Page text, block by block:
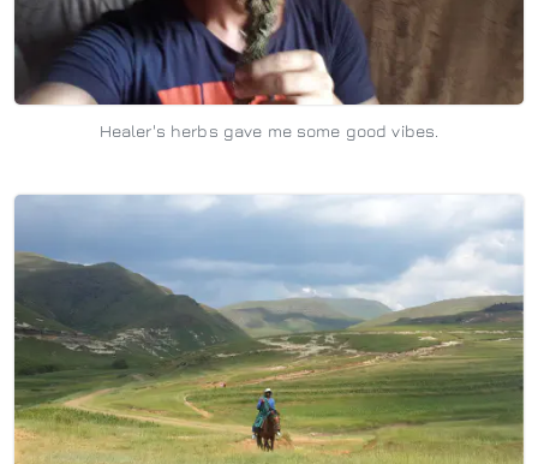
Healer's herbs gave me some good vibes.